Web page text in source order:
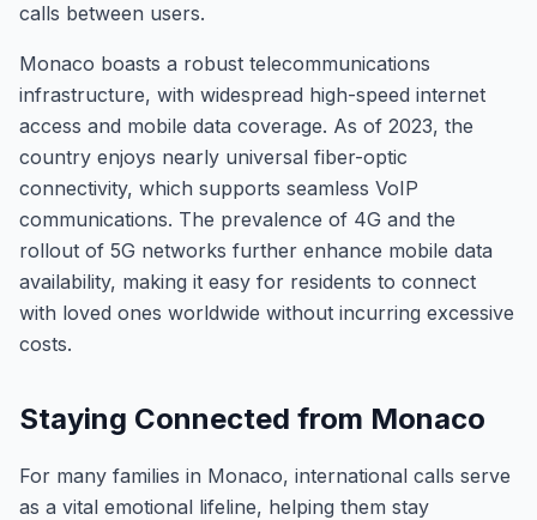
calls between users.
Monaco boasts a robust telecommunications
infrastructure, with widespread high-speed internet
access and mobile data coverage. As of 2023, the
country enjoys nearly universal fiber-optic
connectivity, which supports seamless VoIP
communications. The prevalence of 4G and the
rollout of 5G networks further enhance mobile data
availability, making it easy for residents to connect
with loved ones worldwide without incurring excessive
costs.
Staying Connected from Monaco
For many families in Monaco, international calls serve
as a vital emotional lifeline, helping them stay